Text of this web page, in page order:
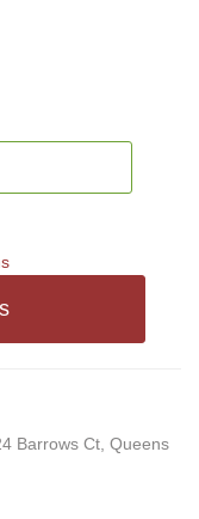
Barrows Ct, Queens